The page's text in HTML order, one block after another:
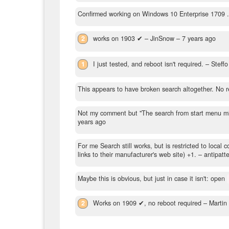
Confirmed working on Windows 10 Enterprise 1709 .
2 works on 1903 ✔ – JinSnow –7 years ago
1 I just tested, and reboot isn't required. –
This appears to have broken search altogether. No
Not my comment but "The search from start menu
years ago
For me Search still works, but is restricted to local
links to their manufacturer's web site) +1. –
Maybe this is obvious, but just in case it isn't: open
2 Works on 1909 ✔, no reboot required –